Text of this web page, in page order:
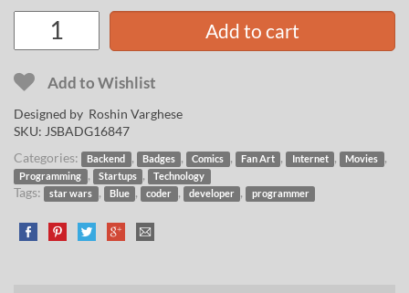
Add to cart
Add to Wishlist
Designed by Roshin Varghese
SKU: JSBADG16847
Categories:
Backend , Badges , Comics , Fan Art , Internet , Movies ,
Programming , Startups , Technology
Tags: star wars , Blue , coder , developer , programmer